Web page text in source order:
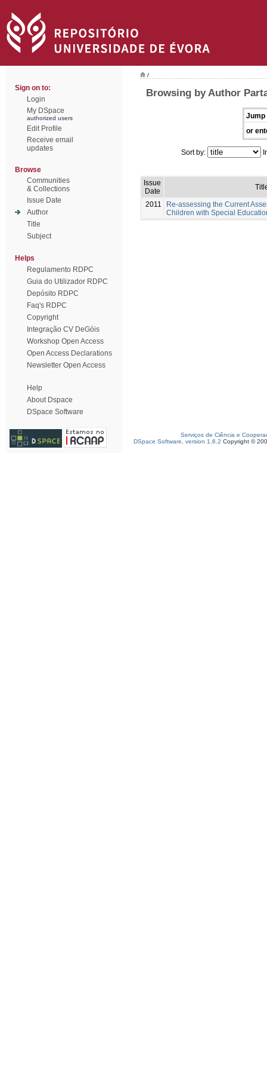
Sign on to:
Login
My DSpace
authorized users
Edit Profile
Receive email
updates
Browse
Communities
& Collections
Issue Date
Author
Title
Subject
Helps
Regulamento RDPC
Guia do Utilizador RDPC
Depósito RDPC
Faq's RDPC
Copyright
Integração CV DeGóis
Workshop Open Access
Open Access Declarations
Newsletter Open Access
Help
About Dspace
DSpace Software
/
Browsing by Author
Jump
or
Sort by:
Issue
Date
2011
Re-assessing the Current
Children with Special
Serviços de Ciência e
DSpace Software, version 1.6.2 Copyright ©